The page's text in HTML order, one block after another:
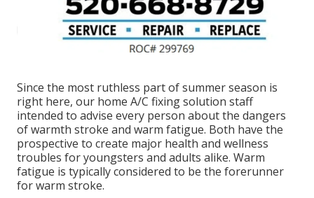
Since the most ruthless part of summer season is
right here, our home A/C fixing solution staff
intended to advise every person about the dangers
of warmth stroke and warm fatigue. Both have the
prospective to create major health and wellness
troubles for youngsters and adults alike. Warm
fatigue is typically considered to be the forerunner
for warm stroke.